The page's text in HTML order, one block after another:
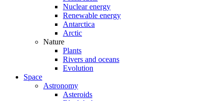
Nuclear energy
Renewable energy
Antarctica
Arctic
Nature
Plants
Rivers and oceans
Evolution
Space
Astronomy
Asteroids